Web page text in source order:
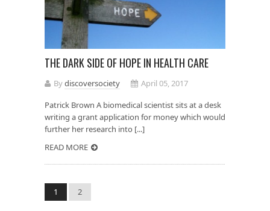
THE DARK SIDE OF HOPE IN HEALTH CARE
Bydiscoversociety
April 05, 2017
Patrick Brown A biomedical scientist sits at a desk
writing a grant application for money which would
further her research into [...]
READ MORE
1 2